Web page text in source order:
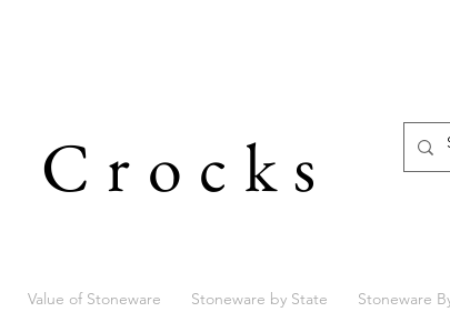
Crocks
Value of Stoneware Stoneware by State Stoneware